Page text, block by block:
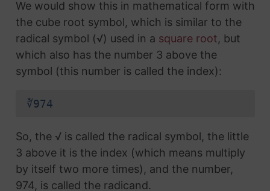
We would show this in mathematical form with
the cube root symbol, which is similar to the
radical symbol (√) used in a square root, but
which also has the number 3 above the
symbol (this number is called the index):
∛974
So, the √ is called the radical symbol, the little
3 above it is the index (which means multiply
by itself two more times), and the number,
974, is called the radicand.